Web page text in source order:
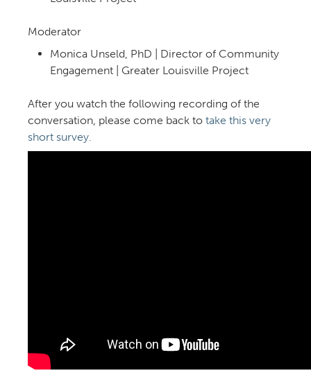
Moderator
Monica Unseld, PhD | Director of Community
Engagement | Greater Louisville Project
After you watch the following recording of the
conversation, please come back to take this very
short survey.